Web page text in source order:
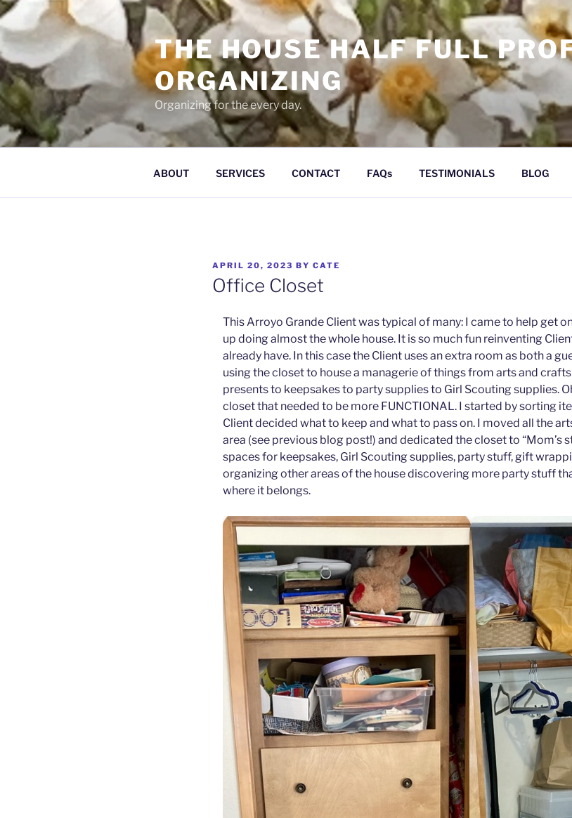
Skip
to
content
THE HOUSE HALF FULL
ORGANIZING
Organizing for the every day.
ABOUT SERVICES CONTACT FAQs TESTIMONIALS BLOG
POSTED
ON
APRIL 20, 2023 BY CATE
Office Closet
This Arroyo Grande Client was typical of many: I came to help get
up doing almost the whole house. It is so much fun reinventing
already have. In this case the Client uses an extra room as both a
using the closet to house a managerie of things from arts and
presents to keepsakes to party supplies to Girl Scouting supplies.
closet that needed to be more FUNCTIONAL. I started by sorting
Client decided what to keep and what to pass on. I moved all the
area (see previous blog post!) and dedicated the closet to “Mom’s
spaces for keepsakes, Girl Scouting supplies, party stuff, gift
organizing other areas of the house discovering more party stuff
where it belongs.